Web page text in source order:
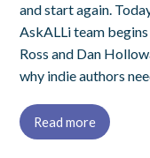
and start again.
AskALLi team
Ross and Dan
why indie authors
Read more